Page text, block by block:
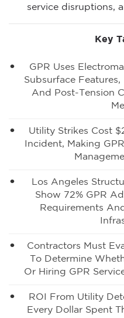
service disruptions,
Key
GPR Uses
Subsurface
And Post-Tension
Utility Strikes Cost
Incident, Making
Los Angeles
Show 72% GPR
Requirements
Contractors Must
To Determine
Or Hiring GPR
ROI From Utility
Every Dollar Spent